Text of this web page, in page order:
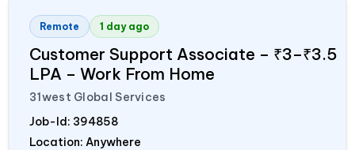
Remote 1 day ago
Customer Support Associate – ₹3–₹3.5
LPA – Work From Home
31west Global Services
Job-Id: 394858
Location: Anywhere